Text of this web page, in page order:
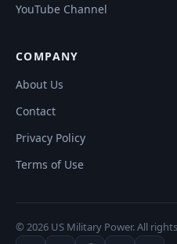
YouTube Channel
COMPANY
About Us
Contact
Privacy Policy
Terms of Use
© 2026 US Military Power. All